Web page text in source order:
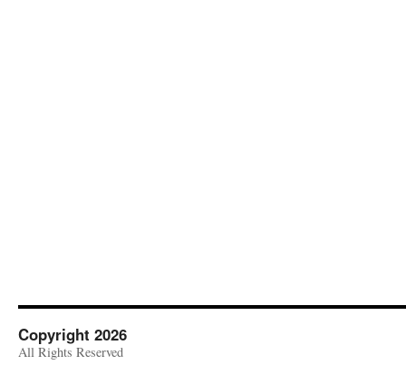
Copyright 2026
All Rights Reserved